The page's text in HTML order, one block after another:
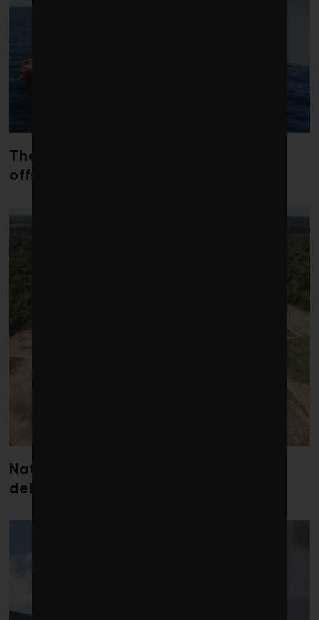
The dream of a good career in
offshore wind has died in the U.S.
Nature loss could send government
debt costs soaring, research warns